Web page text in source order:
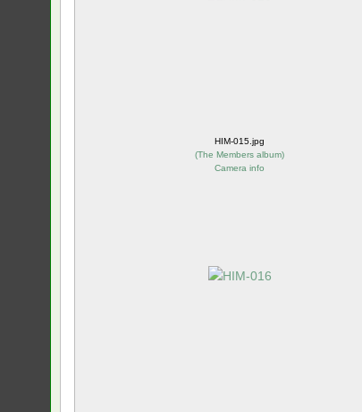
HIM-015.jpg
(The Members album)
Camera info